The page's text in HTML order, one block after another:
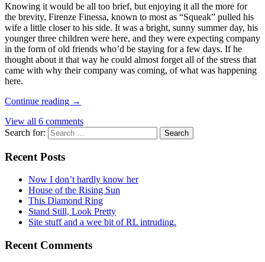
Knowing it would be all too brief, but enjoying it all the more for
the brevity, Firenze Finessa, known to most as “Squeak” pulled his
wife a little closer to his side. It was a bright, sunny summer day, his
younger three children were here, and they were expecting company
in the form of old friends who’d be staying for a few days. If he
thought about it that way he could almost forget all of the stress that
came with why their company was coming, of what was happening
here.
Continue reading →
View all 6 comments
Search for:
Recent Posts
Now I don’t hardly know her
House of the Rising Sun
This Diamond Ring
Stand Still, Look Pretty
Site stuff and a wee bit of RL intruding.
Recent Comments